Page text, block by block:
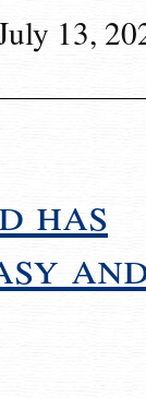
13,
has